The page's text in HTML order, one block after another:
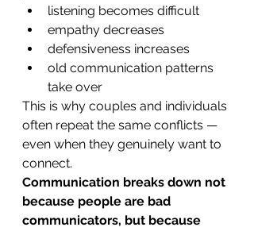
listening becomes difficult
empathy decreases
defensiveness increases
old communication patterns
take over
This is why couples and individuals
often repeat the same conflicts —
even when they genuinely want to
connect.
Communication breaks down not
because people are bad
communicators, but because